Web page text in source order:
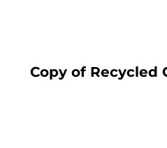
Copy of Recycled